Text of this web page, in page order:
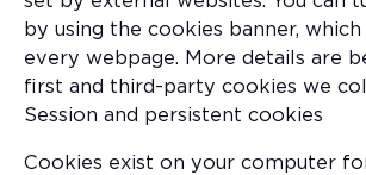
by using the cookies banner,
every webpage. More details are
first and third-party cookies we
Session and persistent cookies
Cookies exist on your computer